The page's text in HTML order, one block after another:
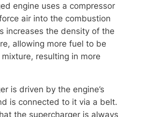
engine uses a compressor
air into the combustion
increases the density of the
allowing more fuel to be
resulting in more
is driven by the engine’s
is connected to it via a belt.
the supercharger is always